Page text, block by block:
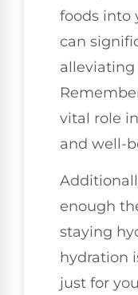
foods into
can
vital role
and well-
enough
staying
hydration
just for